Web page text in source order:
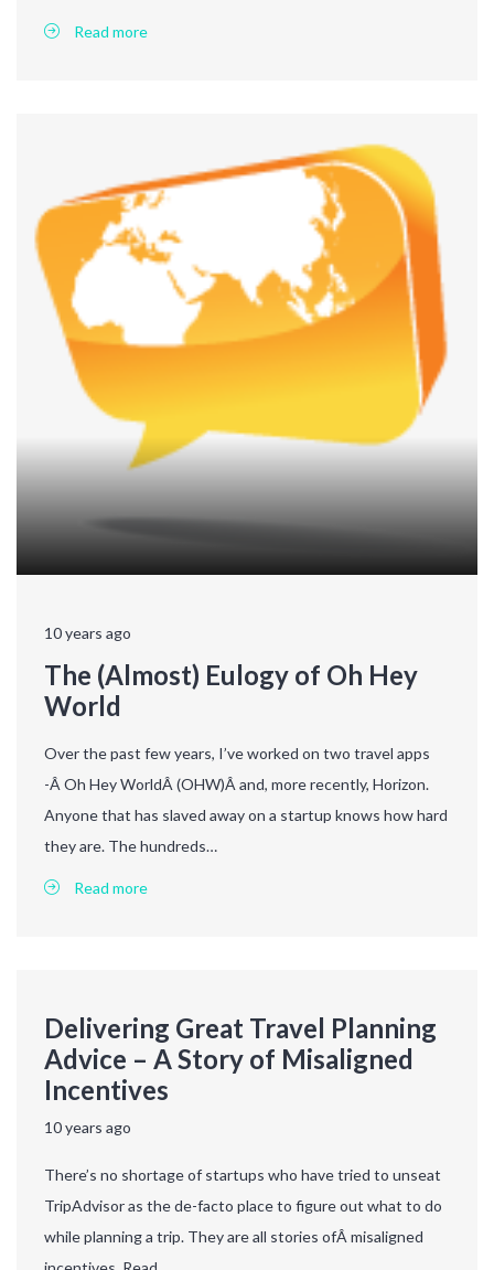
Read more
10 years ago
The (Almost) Eulogy of Oh Hey
World
Over the past few years, I’ve worked on two travel apps
-Â Oh Hey WorldÂ (OHW)Â and, more recently, Horizon.
Anyone that has slaved away on a startup knows how hard
they are. The hundreds…
Read more
Delivering Great Travel Planning
Advice – A Story of Misaligned
Incentives
10 years ago
There’s no shortage of startups who have tried to unseat
TripAdvisor as the de-facto place to figure out what to do
while planning a trip. They are all stories ofÂ misaligned